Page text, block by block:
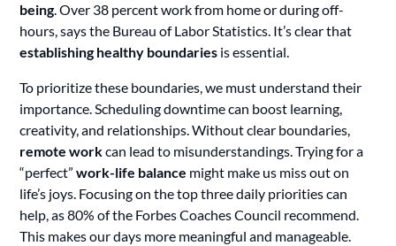
being. Over 38 percent work from home or during off-
hours, says the Bureau of Labor Statistics. It’s clear that
establishing healthy boundaries is essential.
To prioritize these boundaries, we must understand their
importance. Scheduling downtime can boost learning,
creativity, and relationships. Without clear boundaries,
remote workcan lead to misunderstandings. Trying for a
“perfect”work-life balance might make us miss out on
life’s joys. Focusing on the top three daily priorities can
help, as 80% of the Forbes Coaches Council recommend.
This makes our days more meaningful and manageable.